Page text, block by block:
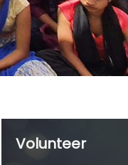
Volunteer